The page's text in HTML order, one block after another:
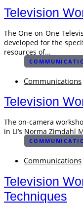
Television
The One-on-One
developed for the
resources of...
Communications
Television
The on-camera
in LI’s Norma Zimdahl
Communications
Television
Techniques